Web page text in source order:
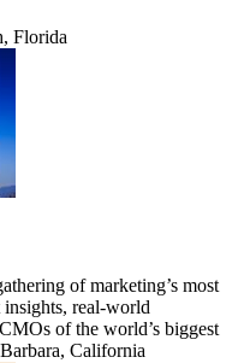
Florida
of marketing’s most
insights, real-world
of the world’s biggest
California